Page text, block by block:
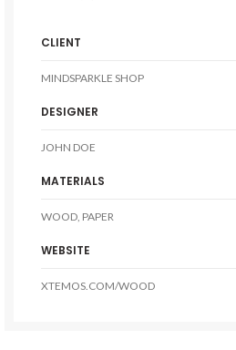
CLIENT
MINDSPARKLE SHOP
DESIGNER
JOHN DOE
MATERIALS
WOOD, PAPER
WEBSITE
XTEMOS.COM/WOOD